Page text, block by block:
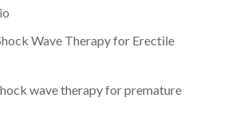
Wave Therapy for Erectile
wave therapy for premature